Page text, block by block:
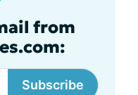
from
Subscribe